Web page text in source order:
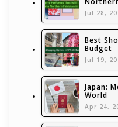
Jul 28,
Best
Budget
Jul 19,
Japan:
World
Apr 24,